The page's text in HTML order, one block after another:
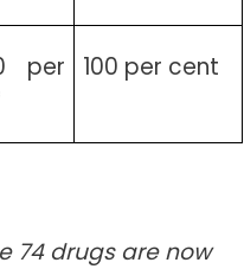
per
100 per cent
74 drugs are now